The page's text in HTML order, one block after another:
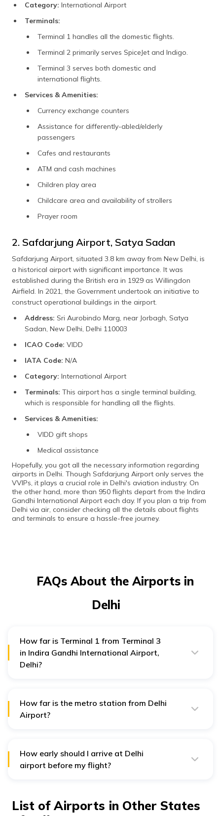
Category: International Airport
Terminals:
Terminal 1 handles all the domestic flights.
Terminal 2 primarily serves SpiceJet and Indigo.
Terminal 3 serves both domestic and
international flights.
Services & Amenities:
Currency exchange counters
Assistance for differently-abled/elderly
passengers
Cafes and restaurants
ATM and cash machines
Children play area
Childcare area and availability of strollers
Prayer room
2. Safdarjung Airport, Satya Sadan
Safdarjung Airport, situated 3.8 km away from New Delhi, is
a historical airport with significant importance. It was
established during the British era in 1929 as Willingdon
Airfield. In 2021, the Government undertook an initiative to
construct operational buildings in the airport.
Address: Sri Aurobindo Marg, near Jorbagh, Satya
Sadan, New Delhi, Delhi 110003
ICAO Code: VIDD
IATA Code: N/A
Category: International Airport
Terminals: This airport has a single terminal building,
which is responsible for handling all the flights.
Services & Amenities:
VIDD gift shops
Medical assistance
Hopefully, you got all the necessary information regarding
airports in Delhi. Though Safdarjung Airport only serves the
VVIPs, it plays a crucial role in Delhi's aviation industry. On
the other hand, more than 950 flights depart from the Indira
Gandhi International Airport each day. If you plan a trip from
Delhi via air, consider checking all the details about flights
and terminals to ensure a hassle-free journey.
FAQs About the Airports in
Delhi
How far is Terminal 1 from Terminal 3
in Indira Gandhi International Airport,
Delhi?
How far is the metro station from Delhi
Airport?
How early should I arrive at Delhi
airport before my flight?
time for check-ins, security checks and other required
formalities.
List of Airports in Other States